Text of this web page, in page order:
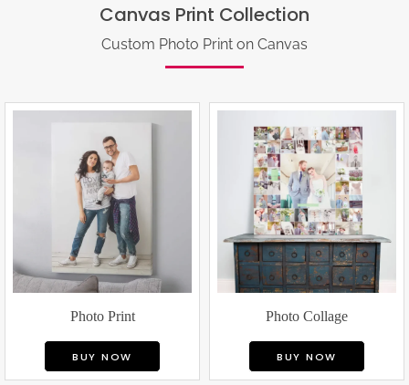
Canvas Print Collection
Custom Photo Print on Canvas
Photo Print
BUY NOW
Photo Collage
BUY NOW